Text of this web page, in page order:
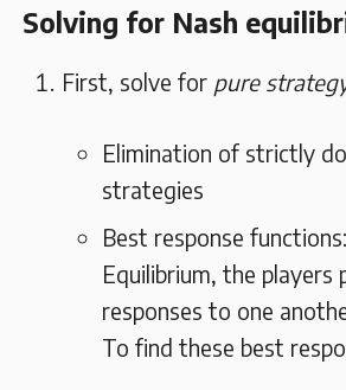
Solving for Nash
First, solve for pure
Elimination of strictly
strategies
Best response
Equilibrium, the players
responses to one
To find these best